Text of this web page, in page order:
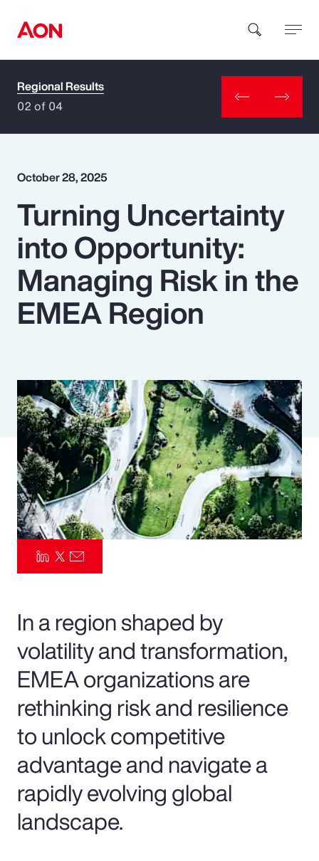
How can we help you?
Popular Searches
Insurance
Benefits
Pay Transparency
Parametrics
Risk Management
Regional Results
02 of 04
October 28, 2025
Turning Uncertainty
into Opportunity:
Managing Risk in the
EMEA Region
In a region shaped by
volatility and transformation,
EMEA organizations are
rethinking risk and resilience
to unlock competitive
advantage and navigate a
rapidly evolving global
landscape.